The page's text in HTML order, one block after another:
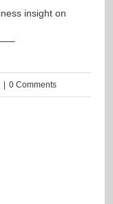
insight on
| 0 Comments